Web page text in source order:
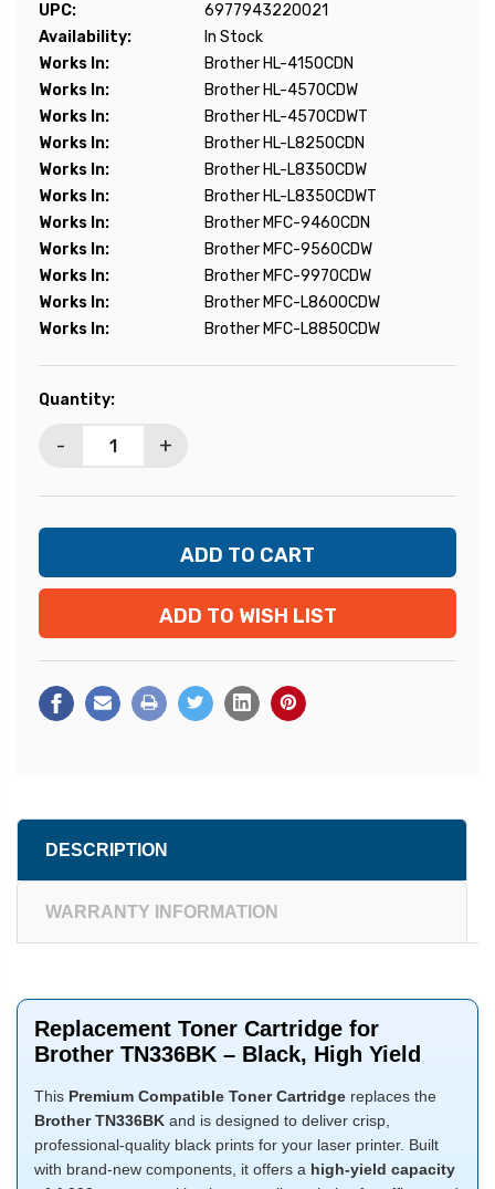
UPC:
6977943220021
Availability:
In Stock
Works In:
Brother HL-4150CDN
Works In:
Brother HL-4570CDW
Works In:
Brother HL-4570CDWT
Works In:
Brother HL-L8250CDN
Works In:
Brother HL-L8350CDW
Works In:
Brother HL-L8350CDWT
Works In:
Brother MFC-9460CDN
Works In:
Brother MFC-9560CDW
Works In:
Brother MFC-9970CDW
Works In:
Brother MFC-L8600CDW
Works In:
Brother MFC-L8850CDW
Current
Quantity:
- +
ADD TO WISH LIST
DESCRIPTION
WARRANTY INFORMATION
Replacement Toner Cartridge for
Brother TN336BK – Black, High Yield
This Premium Compatible Toner Cartridge replaces the
Brother TN336BK and is designed to deliver crisp,
professional-quality black prints for your laser printer. Built
with brand-new components, it offers a high-yield capacity